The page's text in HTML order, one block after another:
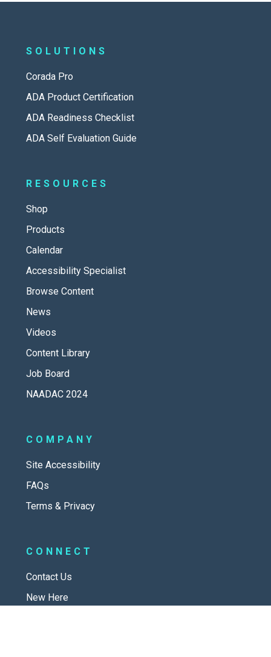
SOLUTIONS
Corada Pro
ADA Product Certification
ADA Readiness Checklist
ADA Self Evaluation Guide
RESOURCES
Shop
Products
Calendar
Accessibility Specialist
Browse Content
News
Videos
Content Library
Job Board
NAADAC 2024
COMPANY
Site Accessibility
FAQs
Terms & Privacy
CONNECT
Contact Us
New Here